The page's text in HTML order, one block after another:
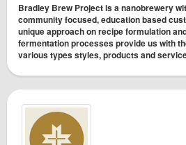
Bradley Brew Project is a nanobrewery
community focused, education based
unique approach on recipe formulation
fermentation processes provide us with
various types styles, products and